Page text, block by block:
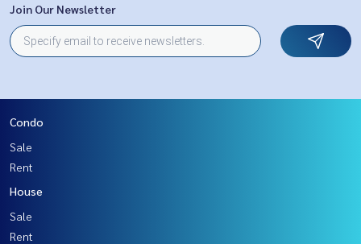
Join Our Newsletter
Condo
Sale
Rent
House
Sale
Rent